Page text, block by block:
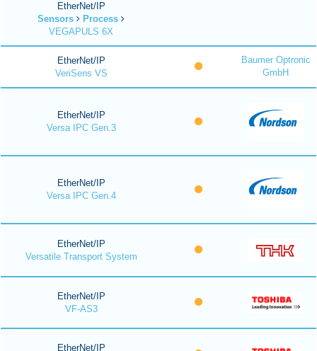
EtherNet/IP
Sensors
Process
VEGAPULS 6X
EtherNet/IP
VeriSens VS
Baumer Optronic
GmbH
EtherNet/IP
Versa IPC Gen.3
EtherNet/IP
Versa IPC Gen.4
EtherNet/IP
Versatile Transport System
EtherNet/IP
VF-AS3
EtherNet/IP